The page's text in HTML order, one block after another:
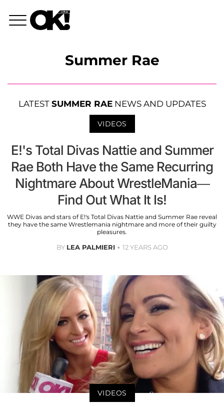
Summer Rae
LATEST SUMMER RAENEWS AND UPDATES
VIDEOS
E!'s Total Divas Nattie and Summer
Rae Both Have the Same Recurring
Nightmare About WrestleMania—
Find Out What It Is!
WWE Divas and stars of E!'s Total Divas Nattie and Summer Rae reveal
they have the same Wrestlemania nightmare and more of their guilty
pleasures.
BY LEA PALMIERI 12 YEARS AGO
VIDEOS